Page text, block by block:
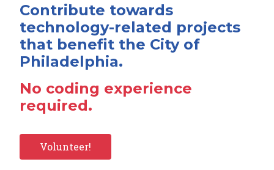
Contribute towards
technology-related projects
that benefit the City of
Philadelphia.
No coding experience
required.
Volunteer!